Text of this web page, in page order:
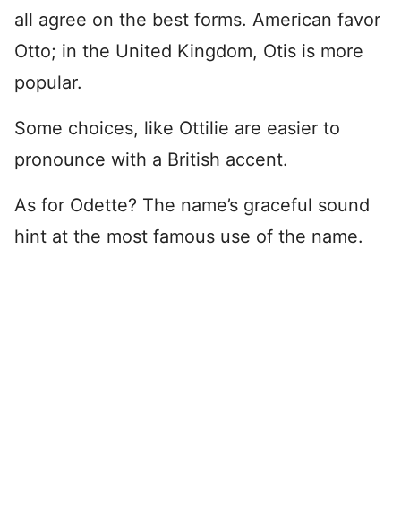
all agree on the best forms. American favor
Otto; in the United Kingdom, Otis is more
popular.
Some choices, like Ottilie are easier to
pronounce with a British accent.
As for Odette? The name’s graceful sound
hint at the most famous use of the name.